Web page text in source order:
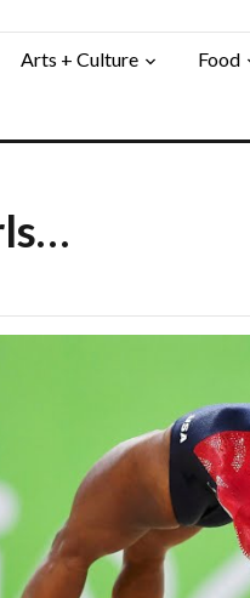
Arts + Culture Food